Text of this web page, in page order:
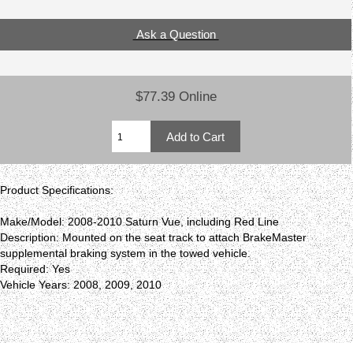
Ask a Question
$77.39 Online
Product Specifications:
Make/Model: 2008-2010 Saturn Vue, including Red Line
Description: Mounted on the seat track to attach BrakeMaster
supplemental braking system in the towed vehicle.
Required: Yes
Vehicle Years: 2008, 2009, 2010